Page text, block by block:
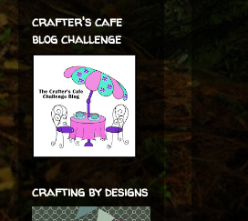
crafter's cafe
blog challenge
crafting by designs